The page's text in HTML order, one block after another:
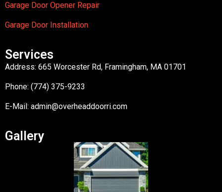
Garage Door Opener Repair
Garage Door Installation
Services
Address: 665 Worcester Rd, Framingham, MA 01701
Phone: (774) 375-9233
E-Mail: admin@overheaddoorri.com
Gallery